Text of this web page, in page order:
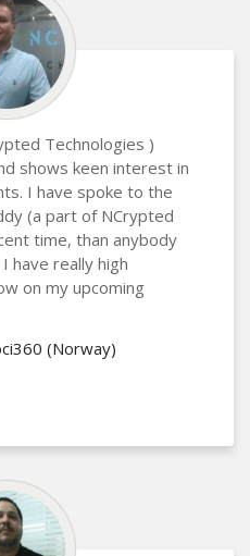
Technologies )
shows keen interest in
I have spoke to the
(a part of NCrypted
time, than anybody
have really high
on my upcoming
(Norway)